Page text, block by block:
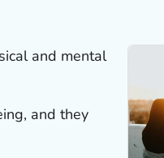
and mental
and they